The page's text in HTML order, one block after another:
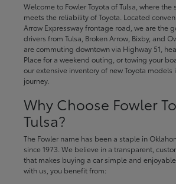
Welcome to Fowler Toyota of Tulsa, where
meets the reliability of Toyota. Located
Arrow Expressway frontage road, we are the
drivers from Tulsa, Broken Arrow, Bixby, and
are commuting downtown via Highway 51,
Place for a weekend outing, or towing your
our extensive inventory of new Toyota models
journey.
Why Choose Fowler
Tulsa?
The Fowler name has been a staple in
since 1973. We believe in a transparent,
that makes buying a car simple and
with us, you benefit from: